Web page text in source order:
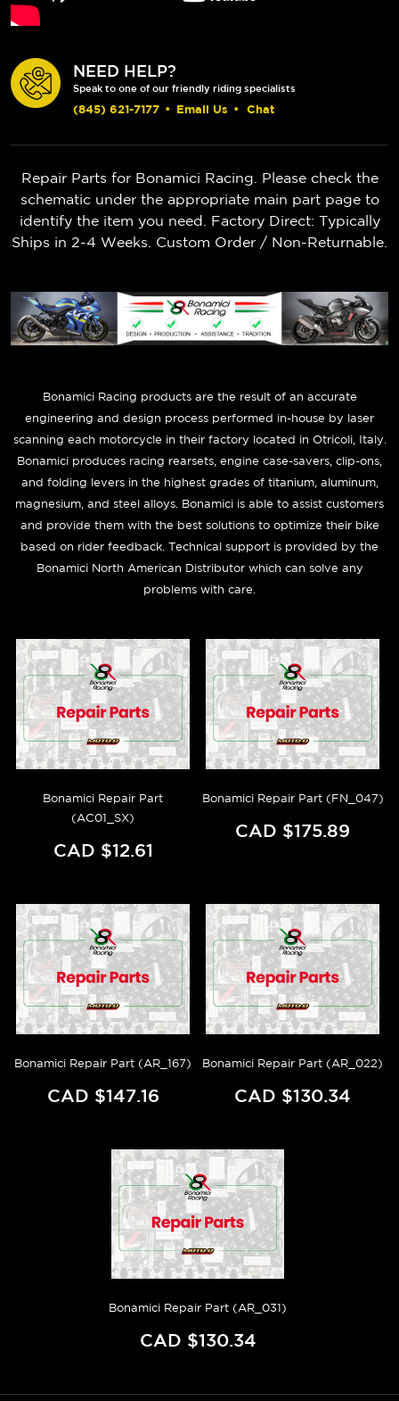
NEED HELP?
Speak to one of our friendly riding specialists
(845) 621-7177 • Email Us • Chat
Repair Parts for Bonamici Racing. Please check the
schematic under the appropriate main part page to
identify the item you need. Factory Direct: Typically
Ships in 2-4 Weeks. Custom Order / Non-Returnable.
Bonamici Racing products are the result of an accurate
engineering and design process performed in-house by laser
scanning each motorcycle in their factory located in Otricoli, Italy.
Bonamici produces racing rearsets, engine case-savers, clip-ons,
and folding levers in the highest grades of titanium, aluminum,
magnesium, and steel alloys. Bonamici is able to assist customers
and provide them with the best solutions to optimize their bike
based on rider feedback. Technical support is provided by the
Bonamici North American Distributor which can solve any
problems with care.
Bonamici Repair Part
(AC01_SX)
CAD $12.61
Bonamici Repair Part (FN_047)
CAD $175.89
Bonamici Repair Part (AR_167)
CAD $147.16
Bonamici Repair Part (AR_022)
CAD $130.34
Bonamici Repair Part (AR_031)
CAD $130.34